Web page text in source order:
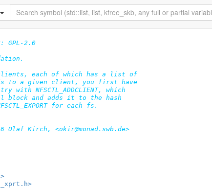
GPL-2.0
each of which has a list of
to a given client, you first have
NFSCTL_ADDCLIENT, which
and adds it to the hash
for each fs.
Kirch, <okir@monad.swb.de>